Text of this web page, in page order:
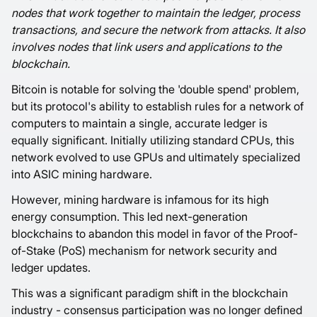
nodes that work together to maintain the ledger, process
transactions, and secure the network from attacks. It also
involves nodes that link users and applications to the
blockchain.
Bitcoin is notable for solving the 'double spend' problem,
but its protocol's ability to establish rules for a network of
computers to maintain a single, accurate ledger is
equally significant. Initially utilizing standard CPUs, this
network evolved to use GPUs and ultimately specialized
into ASIC mining hardware.
However, mining hardware is infamous for its high
energy consumption. This led next-generation
blockchains to abandon this model in favor of the Proof-
of-Stake (PoS) mechanism for network security and
ledger updates.
This was a significant paradigm shift in the blockchain
industry - consensus participation was no longer defined